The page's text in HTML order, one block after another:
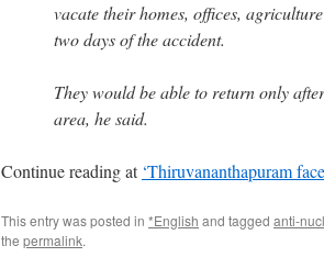
vacate their homes, offices,
two days of the accident.
They would be able to return only
area, he said.
Continue reading at ‘Thiruvananthapuram
This entry was posted in *English and tagged anti-
the permalink.